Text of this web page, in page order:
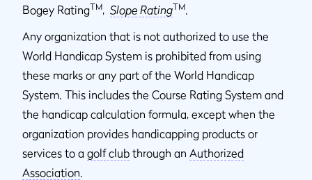
Bogey RatingTM, Slope RatingTM
Any organization that is not authorized to use the
World Handicap System is prohibited from using
these marks or any part of the World Handicap
System. This includes the Course Rating System and
the handicap calculation formula, except when the
organization provides handicapping products or
services to a golf club through an Authorized
Association